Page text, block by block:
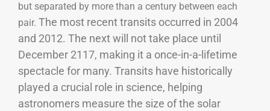
but separated by more than a century between each
pair. The most recent transits occurred in 2004
and 2012. The next will not take place until
December 2117, making it a once-in-a-lifetime
spectacle for many. Transits have historically
played a crucial role in science, helping
astronomers measure the size of the solar